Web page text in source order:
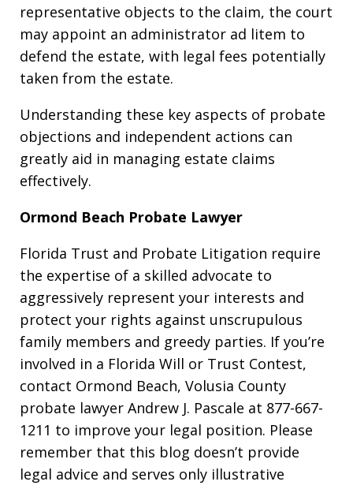
representative objects to the claim, the court
may appoint an administrator ad litem to
defend the estate, with legal fees potentially
taken from the estate.
Understanding these key aspects of probate
objections and independent actions can
greatly aid in managing estate claims
effectively.
Ormond Beach Probate Lawyer
Florida Trust and Probate Litigation require
the expertise of a skilled advocate to
aggressively represent your interests and
protect your rights against unscrupulous
family members and greedy parties. If you’re
involved in a Florida Will or Trust Contest,
contact Ormond Beach, Volusia County
probate lawyer Andrew J. Pascale at 877-667-
1211 to improve your legal position. Please
remember that this blog doesn’t provide
legal advice and serves only illustrative